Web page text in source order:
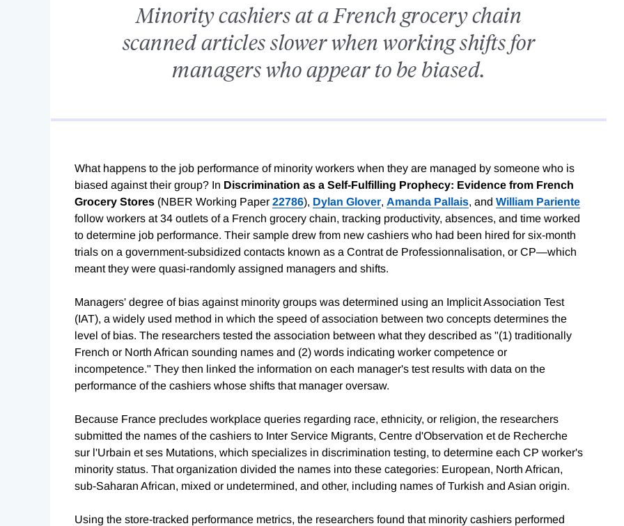
Minority cashiers at a French grocery chain
scanned articles slower when working shifts for
managers who appear to be biased.
What happens to the job performance of minority workers when they are managed by someone who is
biased against their group? In Discrimination as a Self-Fulfilling Prophecy: Evidence from French
Grocery Stores (NBER Working Paper 22786), Dylan Glover, Amanda Pallais, and William Pariente
follow workers at 34 outlets of a French grocery chain, tracking productivity, absences, and time worked
to determine job performance. Their sample drew from new cashiers who had been hired for six-month
trials on a government-subsidized contacts known as a Contrat de Professionnalisation, or CP—which
meant they were quasi-randomly assigned managers and shifts.
Managers' degree of bias against minority groups was determined using an Implicit Association Test
(IAT), a widely used method in which the speed of association between two concepts determines the
level of bias. The researchers tested the association between what they described as "(1) traditionally
French or North African sounding names and (2) words indicating worker competence or
incompetence." They then linked the information on each manager's test results with data on the
performance of the cashiers whose shifts that manager oversaw.
Because France precludes workplace queries regarding race, ethnicity, or religion, the researchers
submitted the names of the cashiers to Inter Service Migrants, Centre d'Observation et de Recherche
sur l'Urbain et ses Mutations, which specializes in discrimination testing, to determine each CP worker's
minority status. That organization divided the names into these categories: European, North African,
sub-Saharan African, mixed or undetermined, and other, including names of Turkish and Asian origin.
Using the store-tracked performance metrics, the researchers found that minority cashiers performed